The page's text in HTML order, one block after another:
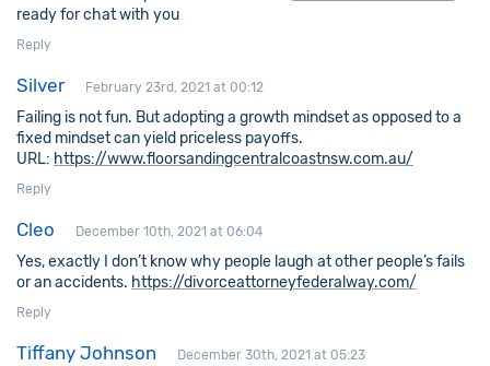
ready for chat with you
Reply
Silver February 23rd, 2021 at 00:12
Failing is not fun. But adopting a growth mindset as opposed to a
fixed mindset can yield priceless payoffs.
URL: https://www.floorsandingcentralcoastnsw.com.au/
Reply
Cleo December 10th, 2021 at 06:04
Yes, exactly I don’t know why people laugh at other people’s fails
or an accidents. https://divorceattorneyfederalway.com/
Reply
Tiffany Johnson December 30th, 2021 at 05:23